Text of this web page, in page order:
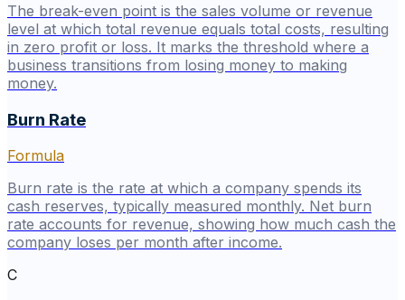
The break-even point is the sales volume or revenue
level at which total revenue equals total costs, resulting
in zero profit or loss. It marks the threshold where a
business transitions from losing money to making
money.
Burn Rate
Formula
Burn rate is the rate at which a company spends its
cash reserves, typically measured monthly. Net burn
rate accounts for revenue, showing how much cash the
company loses per month after income.
C